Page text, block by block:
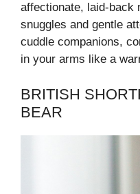
affectionate, laid-back
snuggles and gentle
cuddle companions,
in your arms like a
BRITISH
BEAR